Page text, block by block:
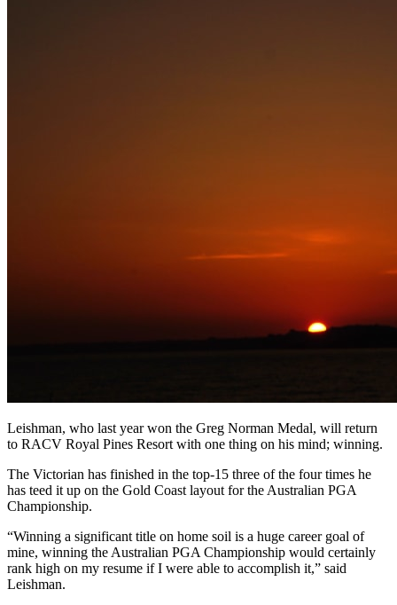
Leishman, who last year won the Greg Norman Medal, will return
to RACV Royal Pines Resort with one thing on his mind; winning.
The Victorian has finished in the top-15 three of the four times he
has teed it up on the Gold Coast layout for the Australian PGA
Championship.
“Winning a significant title on home soil is a huge career goal of
mine, winning the Australian PGA Championship would certainly
rank high on my resume if I were able to accomplish it,” said
Leishman.